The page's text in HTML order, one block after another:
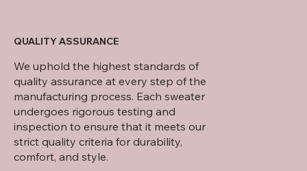
QUALITY ASSURANCE
We uphold the highest standards of
quality assurance at every step of the
manufacturing process. Each sweater
undergoes rigorous testing and
inspection to ensure that it meets our
strict quality criteria for durability,
comfort, and style.